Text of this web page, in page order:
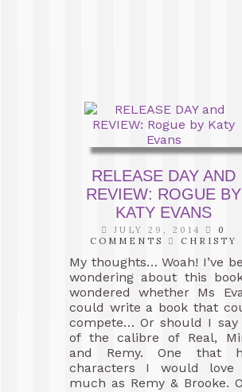
RELEASE DAY AND
REVIEW: ROGUE BY
KATY EVANS
JULY 29, 2014
0
COMMENTS
CHRISTY
My thoughts… Woah! I’ve
wondering about this
wondered whether Ms
could write a book that
compete… Or should I say
of the calibre of Real,
and Remy. One that
characters I would love
much as Remy & Brooke.